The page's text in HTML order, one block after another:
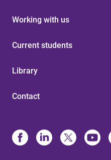
Working with us
Current students
Library
Contact